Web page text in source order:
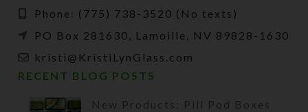
Phone: (775) 738-3520 (No texts)
PO Box 281630, Lamoille, NV 89828-1630
kristi@KristiLynGlass.com
RECENT BLOG POSTS
New Products: Pill Pod Boxes